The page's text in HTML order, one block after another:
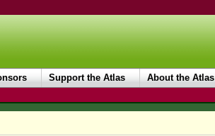
Support the Atlas About the Atlas